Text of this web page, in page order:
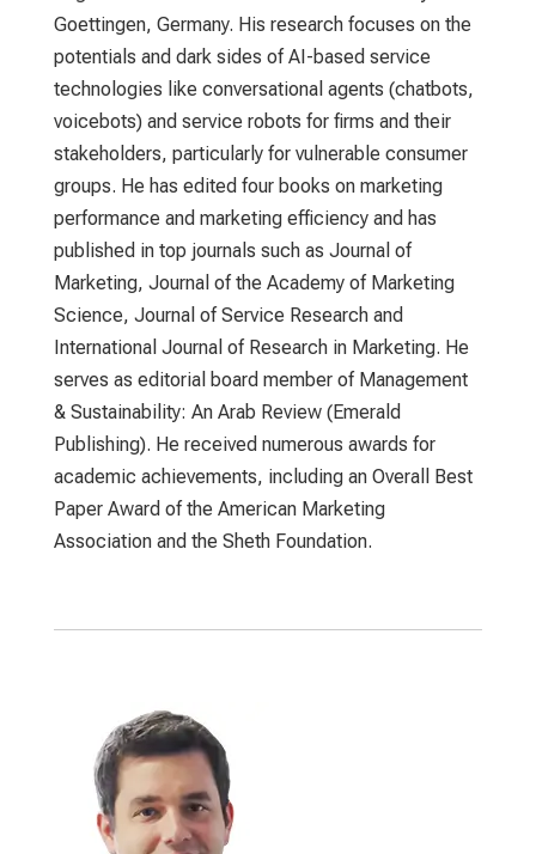
Goettingen, Germany. His research focuses on the
potentials and dark sides of AI-based service
technologies like conversational agents (chatbots,
voicebots) and service robots for firms and their
stakeholders, particularly for vulnerable consumer
groups. He has edited four books on marketing
performance and marketing efficiency and has
published in top journals such as Journal of
Marketing, Journal of the Academy of Marketing
Science, Journal of Service Research and
International Journal of Research in Marketing. He
serves as editorial board member of Management
& Sustainability: An Arab Review (Emerald
Publishing). He received numerous awards for
academic achievements, including an Overall Best
Paper Award of the American Marketing
Association and the Sheth Foundation.